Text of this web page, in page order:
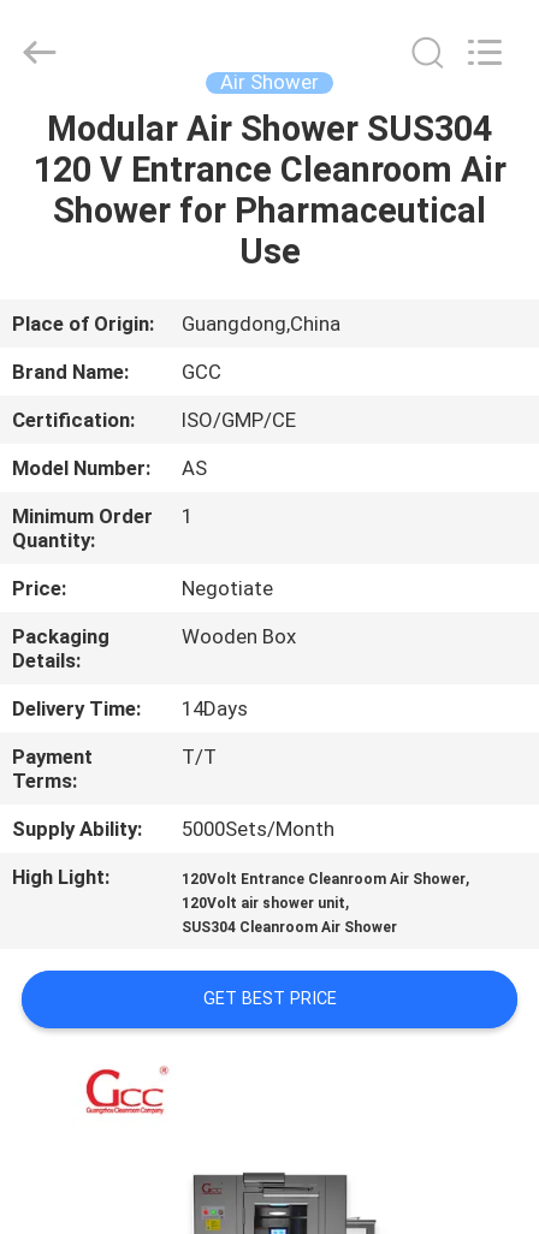
HOME
PRODUCTS
ABOUT
FACTORY
TOUR
QUALITY
CONTROL
CONTACT
US
NEWS
REQUEST
A QUOTE
SITEMAP
Ltd..
Air Shower
Modular Air Shower SUS304
120 V Entrance Cleanroom Air
Shower for Pharmaceutical
Use
Place of Origin:
Guangdong,China
Brand Name:
GCC
Certification:
ISO/GMP/CE
Model Number:
AS
Minimum Order
Quantity:
1
Price:
Negotiate
Packaging
Details:
Wooden Box
Delivery Time:
14Days
Payment
Terms:
T/T
Supply Ability:
5000Sets/Month
High Light:
120Volt Entrance Cleanroom Air Shower,
120Volt air shower unit,
SUS304 Cleanroom Air Shower
GET BEST PRICE